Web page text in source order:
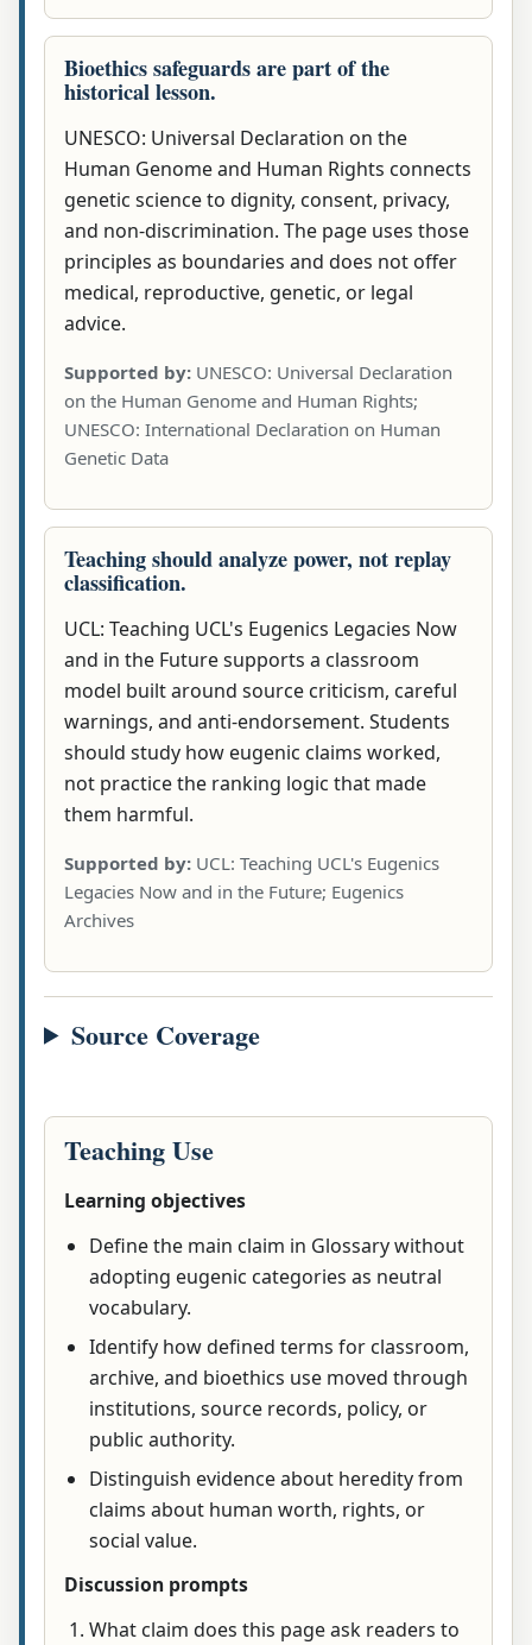
Bioethics safeguards are part of the
historical lesson.
UNESCO: Universal Declaration on the
Human Genome and Human Rights connects
genetic science to dignity, consent, privacy,
and non-discrimination. The page uses those
principles as boundaries and does not offer
medical, reproductive, genetic, or legal
advice.
Supported by: UNESCO: Universal Declaration
on the Human Genome and Human Rights;
UNESCO: International Declaration on Human
Genetic Data
Teaching should analyze power, not replay
classification.
UCL: Teaching UCL's Eugenics Legacies Now
and in the Future supports a classroom
model built around source criticism, careful
warnings, and anti-endorsement. Students
should study how eugenic claims worked,
not practice the ranking logic that made
them harmful.
Supported by: UCL: Teaching UCL's Eugenics
Legacies Now and in the Future; Eugenics
Archives
Source Coverage
Teaching Use
Learning objectives
Define the main claim in Glossary without
adopting eugenic categories as neutral
vocabulary.
Identify how defined terms for classroom,
archive, and bioethics use moved through
institutions, source records, policy, or
public authority.
Distinguish evidence about heredity from
claims about human worth, rights, or
social value.
Discussion prompts
What claim does this page ask readers to